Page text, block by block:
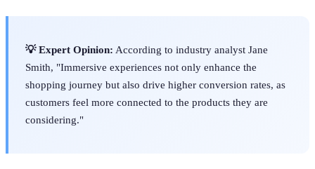
💡 Expert Opinion: According to industry analyst Jane
Smith, "Immersive experiences not only enhance the
shopping journey but also drive higher conversion rates, as
customers feel more connected to the products they are
considering."